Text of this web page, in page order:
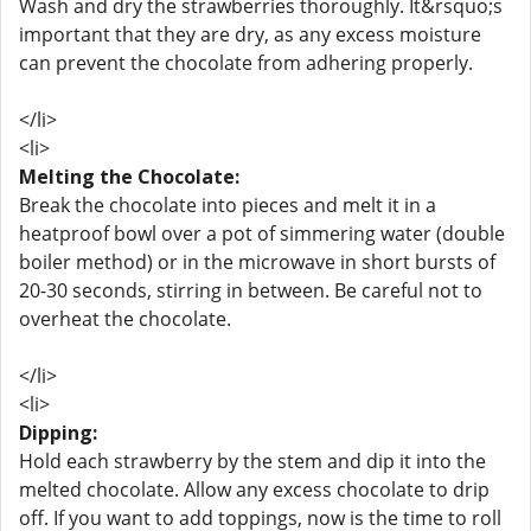
Wash and dry the strawberries thoroughly. It&rsquo;s
important that they are dry, as any excess moisture
can prevent the chocolate from adhering properly.
</li>
<li>
Melting the Chocolate:
Break the chocolate into pieces and melt it in a
heatproof bowl over a pot of simmering water (double
boiler method) or in the microwave in short bursts of
20-30 seconds, stirring in between. Be careful not to
overheat the chocolate.
</li>
<li>
Dipping:
Hold each strawberry by the stem and dip it into the
melted chocolate. Allow any excess chocolate to drip
off. If you want to add toppings, now is the time to roll